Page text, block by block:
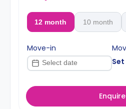
12 month 10 month
Move-in
Enquire